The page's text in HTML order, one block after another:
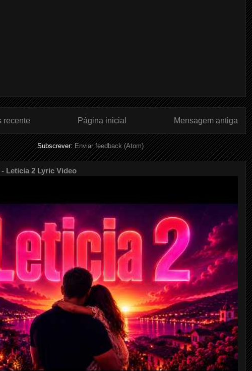
recente Mensagem antiga
Página inicial
Subscrever:Enviar feedback (Atom)
Leticia 2 Lyric Video